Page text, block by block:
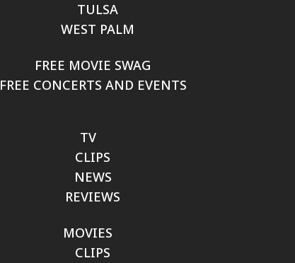
TULSA
WEST PALM
FREE MOVIE SWAG
FREE CONCERTS AND EVENTS
TV
CLIPS
NEWS
REVIEWS
MOVIES
CLIPS